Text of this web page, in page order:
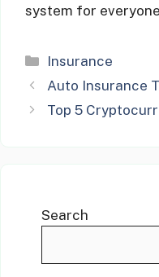
system for
Categories
Insurance
Auto Insurance
Top 5
Search